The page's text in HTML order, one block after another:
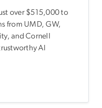
over $515,000 to
from UMD, GW,
and Cornell
AI